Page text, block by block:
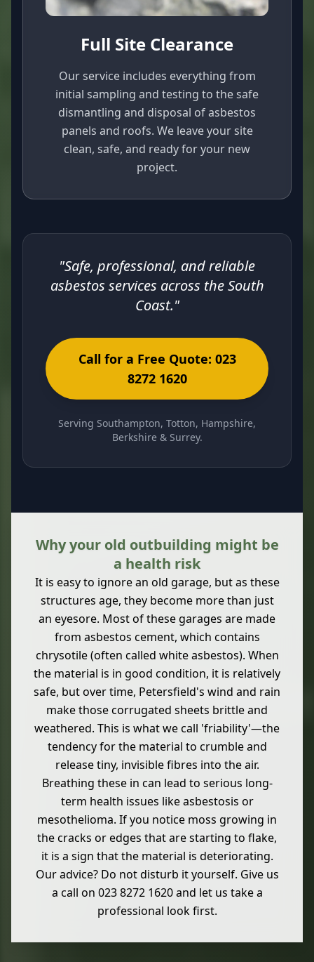
Full Site Clearance
Our service includes everything from
initial sampling and testing to the safe
dismantling and disposal of asbestos
panels and roofs. We leave your site
clean, safe, and ready for your new
project.
"Safe, professional, and reliable
asbestos services across the South
Coast."
Call for a Free Quote: 023
8272 1620
Serving Southampton, Totton, Hampshire,
Berkshire & Surrey.
Why your old outbuilding might be
a health risk
It is easy to ignore an old garage, but as these
structures age, they become more than just
an eyesore. Most of these garages are made
from asbestos cement, which contains
chrysotile (often called white asbestos). When
the material is in good condition, it is relatively
safe, but over time, Petersfield's wind and rain
make those corrugated sheets brittle and
weathered. This is what we call 'friability'—the
tendency for the material to crumble and
release tiny, invisible fibres into the air.
Breathing these in can lead to serious long-
term health issues like asbestosis or
mesothelioma. If you notice moss growing in
the cracks or edges that are starting to flake,
it is a sign that the material is deteriorating.
Our advice? Do not disturb it yourself. Give us
a call on 023 8272 1620 and let us take a
professional look first.